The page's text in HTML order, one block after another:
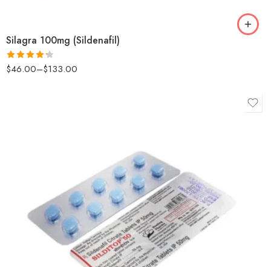
Silagra 100mg (Sildenafil)
Rated
$46.00–$133.00